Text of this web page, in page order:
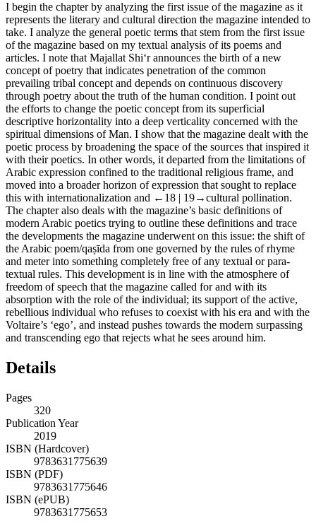
I begin the chapter by analyzing the first issue of the magazine as it
represents the literary and cultural direction the magazine intended to
take. I analyze the general poetic terms that stem from the first issue
of the magazine based on my textual analysis of its poems and
articles. I note that Majallat Shi‘rannounces the birth of a new
concept of poetry that indicates penetration of the common
prevailing tribal concept and depends on continuous discovery
through poetry about the truth of the human condition. I point out
the efforts to change the poetic concept from its superficial
descriptive horizontality into a deep verticality concerned with the
spiritual dimensions of Man. I show that the magazine dealt with the
poetic process by broadening the space of the sources that inspired it
with their poetics. In other words, it departed from the limitations of
Arabic expression confined to the traditional religious frame, and
moved into a broader horizon of expression that sought to replace
this with internationalization and ←18 | 19→cultural pollination.
The chapter also deals with the magazine’s basic definitions of
modern Arabic poetics trying to outline these definitions and trace
the developments the magazine underwent on this issue: the shift of
the Arabic poem/qaṣīda from one governed by the rules of rhyme
and meter into something completely free of any textual or para-
textual rules. This development is in line with the atmosphere of
freedom of speech that the magazine called for and with its
absorption with the role of the individual; its support of the active,
rebellious individual who refuses to coexist with his era and with the
Voltaire’s ‘ego’, and instead pushes towards the modern surpassing
and transcending ego that rejects what he sees around him.
Details
Pages
320
Publication Year
2019
ISBN (Hardcover)
9783631775639
ISBN (PDF)
9783631775646
ISBN (ePUB)
9783631775653